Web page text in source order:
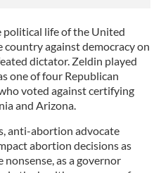
political life of the United
against democracy on
dictator. Zeldin played
one of four Republican
voted against certifying
and Arizona.
anti-abortion advocate
abortion decisions as
as a governor